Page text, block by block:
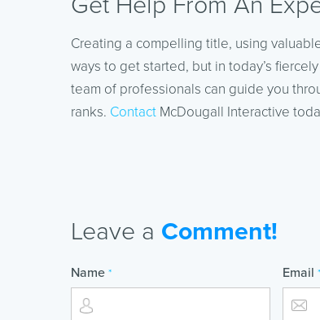
Creating a compelling title, using
ways to get started, but in today’s
team of professionals can guide you
ranks. Contact McDougall Interactive
Leave a Comment!
Name * Email*